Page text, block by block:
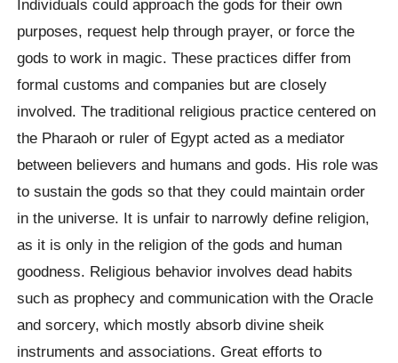
Individuals could approach the gods for their own
purposes, request help through prayer, or force the
gods to work in magic. These practices differ from
formal customs and companies but are closely
involved. The traditional religious practice centered on
the Pharaoh or ruler of Egypt acted as a mediator
between believers and humans and gods. His role was
to sustain the gods so that they could maintain order
in the universe. It is unfair to narrowly define religion,
as it is only in the religion of the gods and human
goodness. Religious behavior involves dead habits
such as prophecy and communication with the Oracle
and sorcery, which mostly absorb divine sheik
instruments and associations. Great efforts to